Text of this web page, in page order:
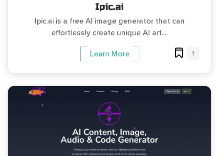
Ipic.ai
Ipic.ai is a free AI image generator that can
effortlessly create unique AI art....
Learn More 1